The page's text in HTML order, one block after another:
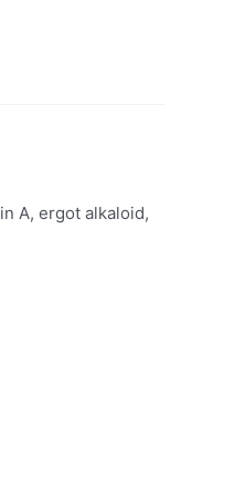
A, ergot alkaloid,